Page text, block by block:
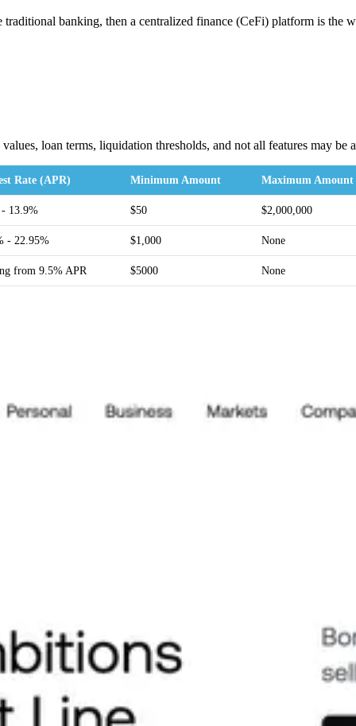
banking, then a centralized finance (CeFi) platform is
loan terms, liquidation thresholds, and not all features
Rate (APR) Minimum Amount Maximum Amount
13.9% $50 $2,000,000
- 22.95% $1,000 None
from 9.5% APR $5000 None